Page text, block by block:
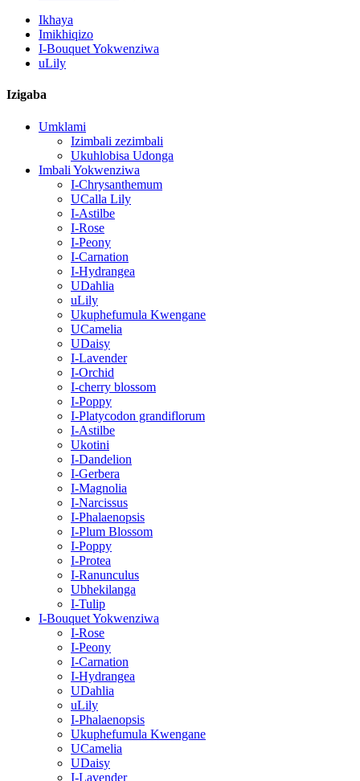
Ikhaya
Imikhiqizo
I-Bouquet Yokwenziwa
uLily
Izigaba
Umklami
Izimbali zezimbali
Ukuhlobisa Udonga
Imbali Yokwenziwa
I-Chrysanthemum
UCalla Lily
I-Astilbe
I-Rose
I-Peony
I-Carnation
I-Hydrangea
UDahlia
uLily
Ukuphefumula Kwengane
UCamelia
UDaisy
I-Lavender
I-Orchid
I-cherry blossom
I-Poppy
I-Platycodon grandiflorum
I-Astilbe
Ukotini
I-Dandelion
I-Gerbera
I-Magnolia
I-Narcissus
I-Phalaenopsis
I-Plum Blossom
I-Poppy
I-Protea
I-Ranunculus
Ubhekilanga
I-Tulip
I-Bouquet Yokwenziwa
I-Rose
I-Peony
I-Carnation
I-Hydrangea
UDahlia
uLily
I-Phalaenopsis
Ukuphefumula Kwengane
UCamelia
UDaisy
I-Lavender